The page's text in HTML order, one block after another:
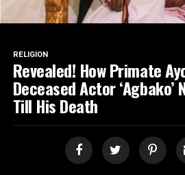
RELIGION
Revealed! How Primate
Deceased Actor ‘Agbako’
Till His Death